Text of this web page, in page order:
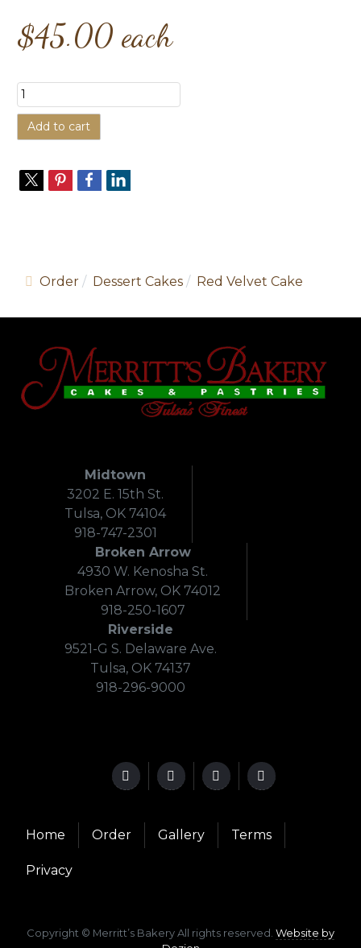
$45.00 each
Add to cart
Order Dessert Cakes Red Velvet Cake
Midtown
3202 E. 15th St.
Tulsa, OK 74104
918-747-2301
Broken Arrow
4930 W. Kenosha St.
Broken Arrow, OK 74012
918-250-1607
Riverside
9521-G S. Delaware Ave.
Tulsa, OK 74137
918-296-9000
Home Order Gallery Terms
Privacy
Copyright © Merritt’s Bakery All rights reserved. Website by